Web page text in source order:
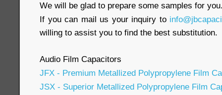
We will be glad to prepare some samples for
If you can mail us your inquiry to
willing to assist you to find the best substitution.
Audio Film Capacitors
JFX - Premium Metallized Polypropylene Film
JSX - Superior Metallized Polypropylene Film